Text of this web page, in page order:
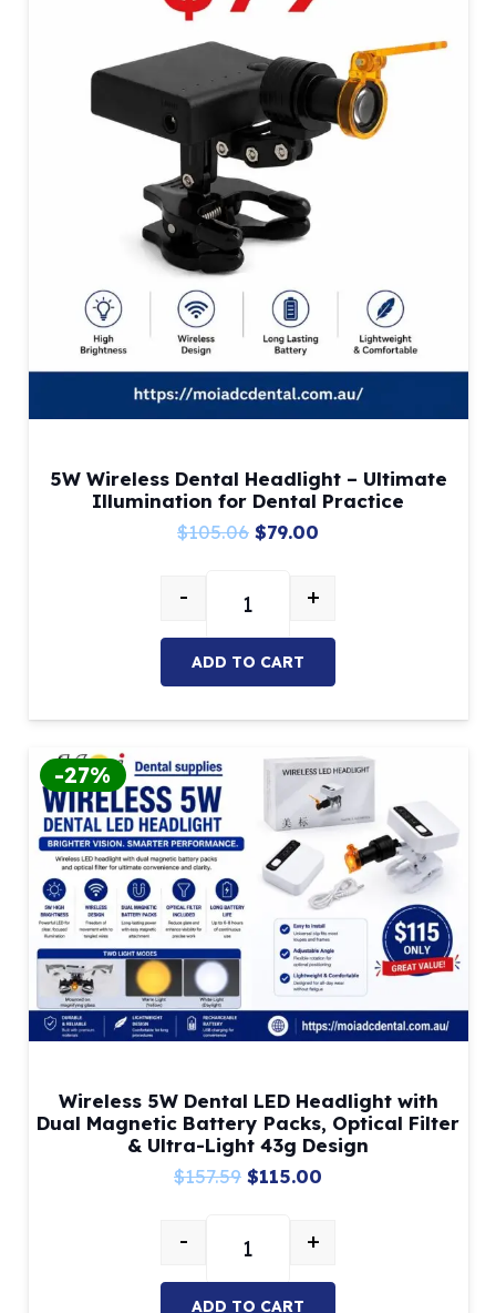
5W Wireless Dental Headlight – Ultimate
Illumination for Dental Practice
$105.06 Original
$79.00
is:
5W Wireless Dental Headlight –
- +
ADD TO CART
-27%
Wireless 5W Dental LED Headlight with
Dual Magnetic Battery Packs, Optical Filter
& Ultra-Light 43g Design
$157.59 Original
was:
$115.00
Wireless 5W Dental LED
- +
ADD TO CART